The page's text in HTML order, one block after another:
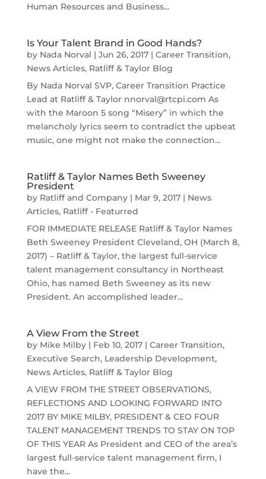
Human Resources and Business...
Is Your Talent Brand in Good Hands?
by Nada Norval | Jun 26, 2017| Career Transition,
News Articles, Ratliff & Taylor Blog
By Nada Norval SVP, Career Transition Practice
Lead at Ratliff & Taylor nnorval@rtcpi.com As
with the Maroon 5 song “Misery” in which the
melancholy lyrics seem to contradict the upbeat
music, one might not make the connection...
Ratliff & Taylor Names Beth Sweeney
President
by Ratliff and Company| Mar 9, 2017| News
Articles, Ratliff - Featurred
FOR IMMEDIATE RELEASE Ratliff & Taylor Names
Beth Sweeney President Cleveland, OH (March 8,
2017) – Ratliff & Taylor, the largest full-service
talent management consultancy in Northeast
Ohio, has named Beth Sweeney as its new
President. An accomplished leader...
A View From the Street
by Mike Milby| Feb 10, 2017| Career Transition,
Executive Search, Leadership Development,
News Articles, Ratliff & Taylor Blog
A VIEW FROM THE STREET OBSERVATIONS,
REFLECTIONS AND LOOKING FORWARD INTO
2017 BY MIKE MILBY, PRESIDENT & CEO FOUR
TALENT MANAGEMENT TRENDS TO STAY ON TOP
OF THIS YEAR As President and CEO of the area’s
largest full-service talent management firm, I
have the...